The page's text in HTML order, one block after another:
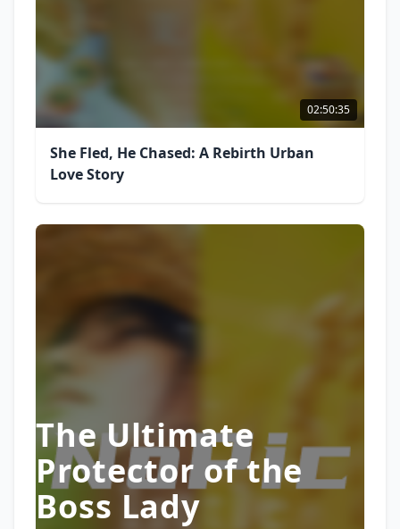
02:50:35
She Fled, He Chased: A Rebirth Urban
Love Story
The Ultimate
Protector of the
Boss Lady